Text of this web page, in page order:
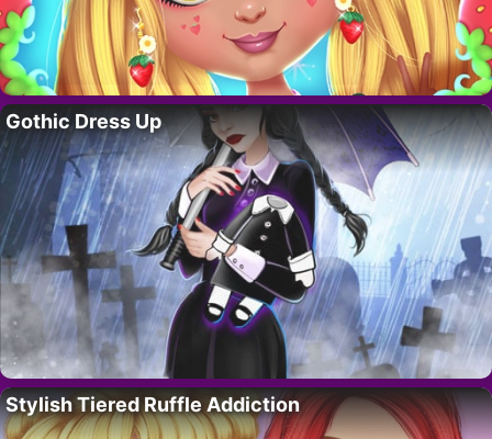
Gothic Dress Up
Stylish Tiered Ruffle Addiction